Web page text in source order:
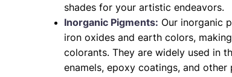
shades for your artistic endeavors.
Inorganic Pigments: Our inorganic
iron oxides and earth colors,
colorants. They are widely used in
enamels, epoxy coatings, and